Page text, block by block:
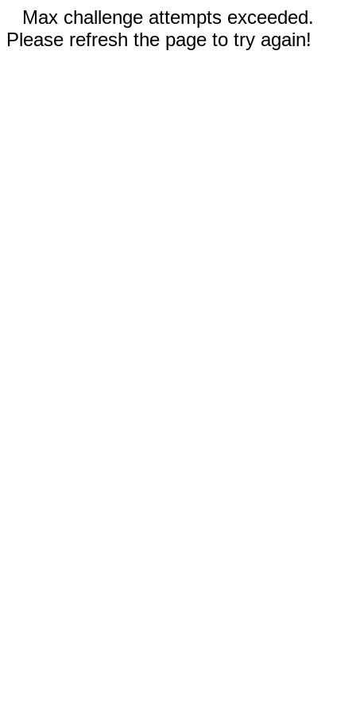
Max challenge attempts exceeded.
Please refresh the page to try again!